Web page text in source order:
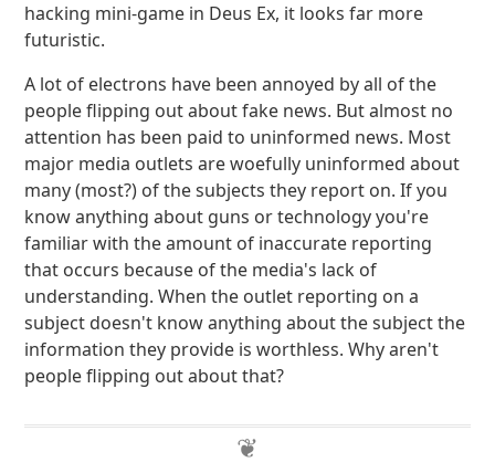
hacking mini-game in Deus Ex, it looks far more
futuristic.
A lot of electrons have been annoyed by all of the
people flipping out about fake news. But almost no
attention has been paid to uninformed news. Most
major media outlets are woefully uninformed about
many (most?) of the subjects they report on. If you
know anything about guns or technology you're
familiar with the amount of inaccurate reporting
that occurs because of the media's lack of
understanding. When the outlet reporting on a
subject doesn't know anything about the subject the
information they provide is worthless. Why aren't
people flipping out about that?